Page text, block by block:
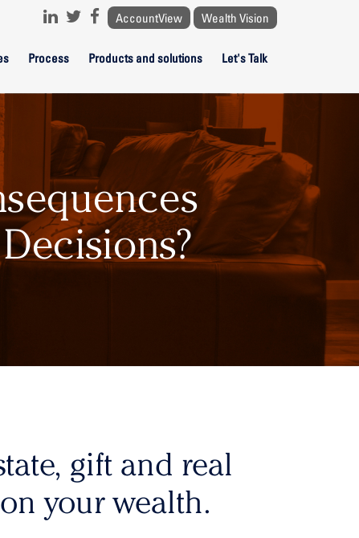
AccountView Wealth Vision
Process Products and solutions Let's Talk
gift and real
your wealth.